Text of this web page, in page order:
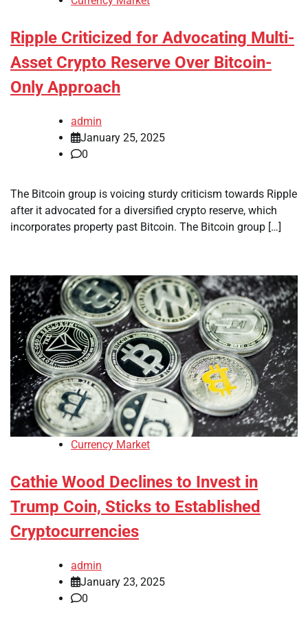
Ripple Criticized for Advocating Multi-
Asset Crypto Reserve Over Bitcoin-
Only Approach
admin
January 25, 2025
0
The Bitcoin group is voicing sturdy criticism towards Ripple
after it advocated for a diversified crypto reserve, which
incorporates property past Bitcoin. The Bitcoin group […]
Currency Market
Cathie Wood Declines to Invest in
Trump Coin, Sticks to Established
Cryptocurrencies
admin
January 23, 2025
0